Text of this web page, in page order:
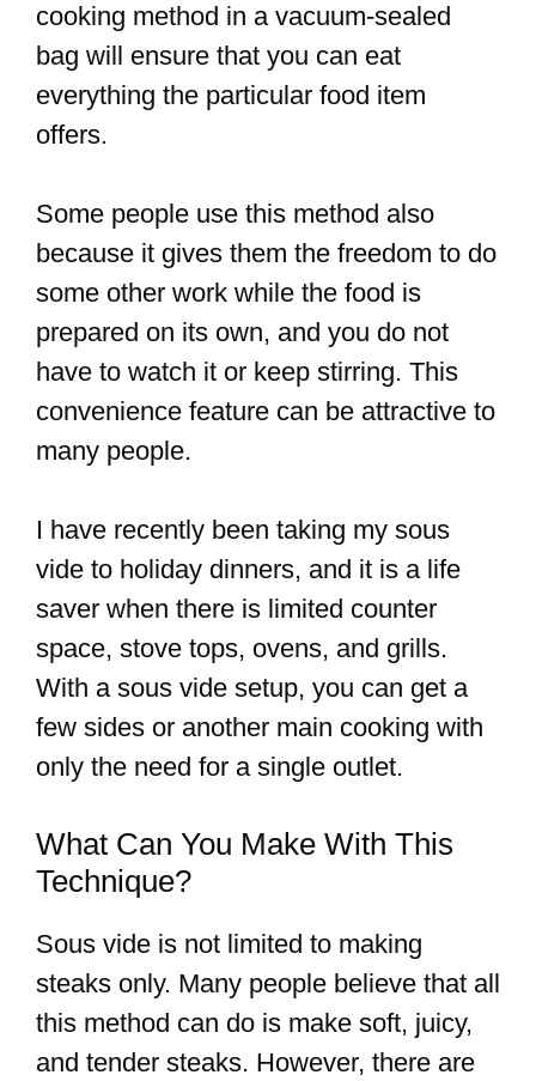
cooking method in a vacuum-sealed
bag will ensure that you can eat
everything the particular food item
offers.
Some people use this method also
because it gives them the freedom to do
some other work while the food is
prepared on its own, and you do not
have to watch it or keep stirring. This
convenience feature can be attractive to
many people.
I have recently been taking my sous
vide to holiday dinners, and it is a life
saver when there is limited counter
space, stove tops, ovens, and grills.
With a sous vide setup, you can get a
few sides or another main cooking with
only the need for a single outlet.
What Can You Make With This
Technique?
Sous vide is not limited to making
steaks only. Many people believe that all
this method can do is make soft, juicy,
and tender steaks. However, there are